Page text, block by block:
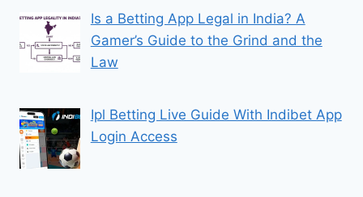
Is a Betting App Legal in India? A
Gamer’s Guide to the Grind and the
Law
Ipl Betting Live Guide With Indibet App
Login Access